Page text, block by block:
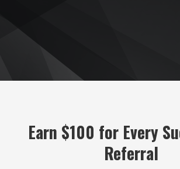
Earn $100 for Every
Referral